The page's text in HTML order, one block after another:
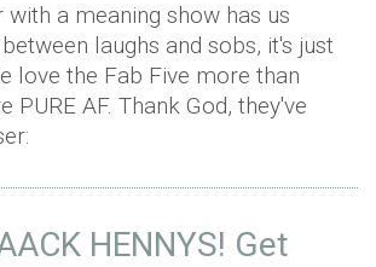
with a meaning show has us
laughs and sobs, it's just
love the Fab Five more than
PURE AF. Thank God, they've
HENNYS! Get